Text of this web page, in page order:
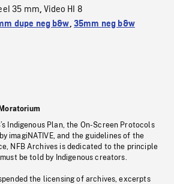
35 mm,Video HI 8
dupe neg b&w, 35mm neg b&w
Indigenous Plan, the On-Screen Protocols
imagiNATIVE, and the guidelines of the
NFB Archives is dedicated to the principle
be told by Indigenous creators.
the licensing of archives, excerpts